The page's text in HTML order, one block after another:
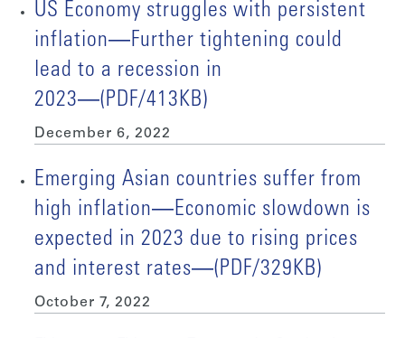
US Economy struggles with persistent
inflation―Further tightening could
lead to a recession in
2023―(PDF/413KB)
December 6, 2022
Emerging Asian countries suffer from
high inflation―Economic slowdown is
expected in 2023 due to rising prices
and interest rates―(PDF/329KB)
October 7, 2022